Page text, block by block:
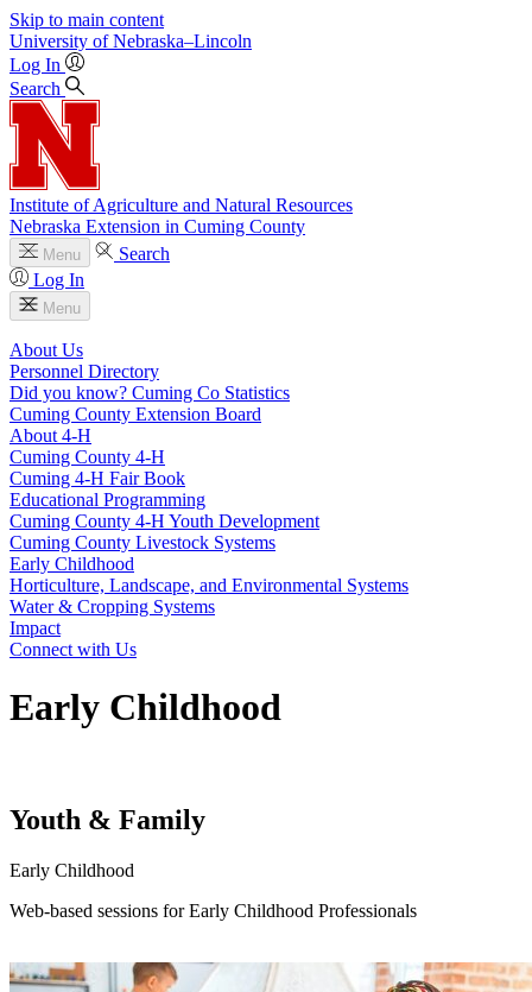
Skip to main content
University of Nebraska–Lincoln
Log In
Search
Institute of Agriculture and Natural Resources
Nebraska Extension in Cuming County
Menu
Search
Log In
Menu
About Us
Personnel Directory
Did you know? Cuming Co Statistics
Cuming County Extension Board
About 4‑H
Cuming County 4‑H
Cuming 4‑H Fair Book
Educational Programming
Cuming County 4‑H Youth Development
Cuming County Livestock Systems
Early Childhood
Horticulture, Landscape, and Environmental Systems
Water & Cropping Systems
Impact
Connect with Us
Early Childhood
Youth & Family
Early Childhood
Web-based sessions for Early Childhood Professionals